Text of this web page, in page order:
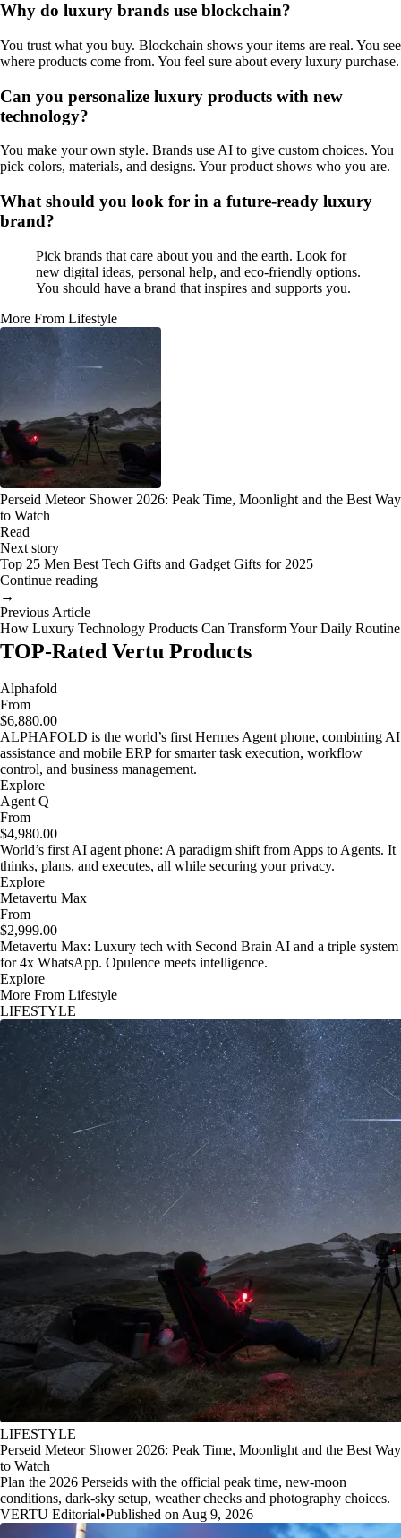
Why do luxury brands use blockchain?
You trust what you buy. Blockchain shows your items are real. You see
where products come from. You feel sure about every luxury purchase.
Can you personalize luxury products with new
technology?
You make your own style. Brands use AI to give custom choices. You
pick colors, materials, and designs. Your product shows who you are.
What should you look for in a future-ready luxury
brand?
Pick brands that care about you and the earth. Look for
new digital ideas, personal help, and eco-friendly options.
You should have a brand that inspires and supports you.
More From Lifestyle
Perseid Meteor Shower 2026: Peak Time, Moonlight and the Best Way
to Watch
Read
Next story
Top 25 Men Best Tech Gifts and Gadget Gifts for 2025
Continue reading
→
Previous Article
How Luxury Technology Products Can Transform Your Daily Routine
TOP-Rated Vertu Products
Alphafold
From
$6,880.00
ALPHAFOLD is the world’s first Hermes Agent phone, combining AI
assistance and mobile ERP for smarter task execution, workflow
control, and business management.
Explore
Agent Q
From
$4,980.00
World’s first AI agent phone: A paradigm shift from Apps to Agents. It
thinks, plans, and executes, all while securing your privacy.
Explore
Metavertu Max
From
$2,999.00
Metavertu Max: Luxury tech with Second Brain AI and a triple system
for 4x WhatsApp. Opulence meets intelligence.
Explore
More From Lifestyle
LIFESTYLE
LIFESTYLE
Perseid Meteor Shower 2026: Peak Time, Moonlight and the Best Way
to Watch
Plan the 2026 Perseids with the official peak time, new-moon
conditions, dark-sky setup, weather checks and photography choices.
VERTU Editorial•Published on Aug 9, 2026